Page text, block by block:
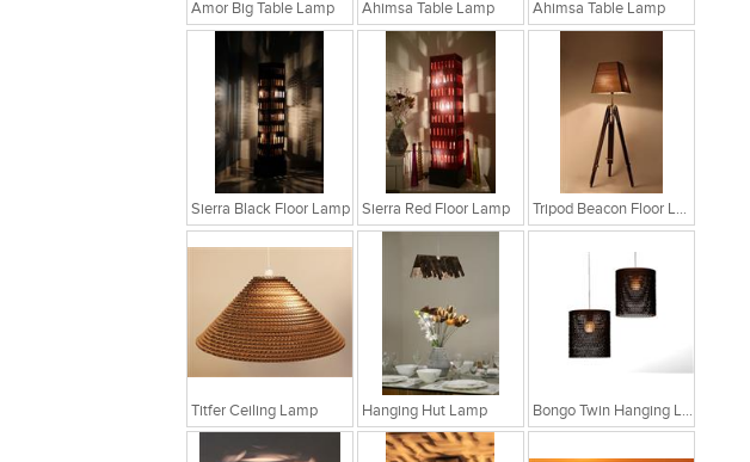
Amor Big Table Lamp Ahimsa Table Lamp Ahimsa Table Lamp
Sierra Black Floor Lamp Sierra Red Floor Lamp Tripod Beacon Floor Lamp
Titfer Ceiling Lamp Hanging Hut Lamp